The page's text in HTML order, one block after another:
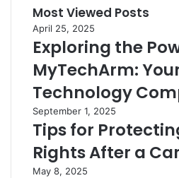
Most Viewed Posts
April 25, 2025
Exploring the
MyTechArm:
Technology
September 1, 2025
Tips for
Rights After a
May 8, 2025